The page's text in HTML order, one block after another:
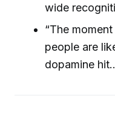
wide
“The
people are
dopamine